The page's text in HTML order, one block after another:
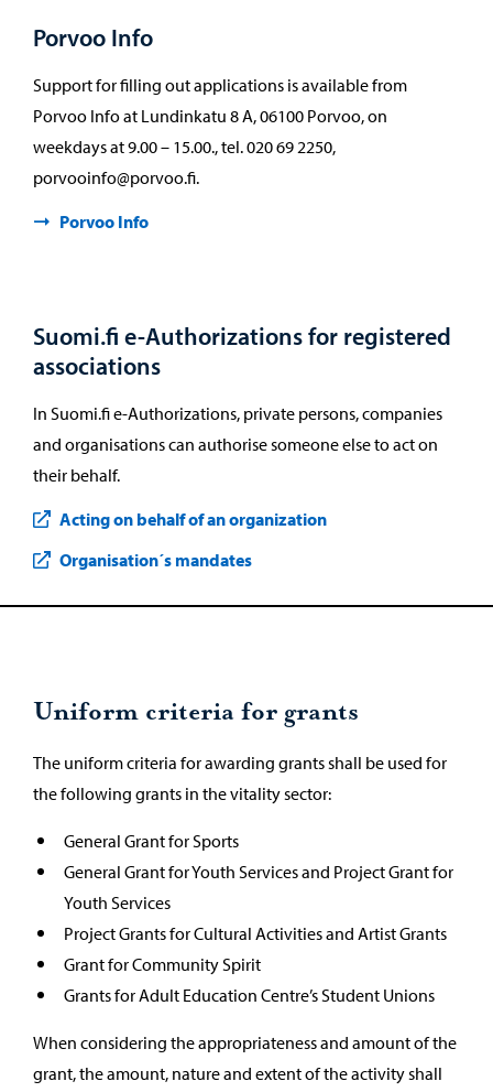
Porvoo Info
Support for filling out applications is available from
Porvoo Info at Lundinkatu 8 A, 06100 Porvoo, on
weekdays at 9.00 – 15.00., tel. 020 69 2250,
porvooinfo@porvoo.fi.
Porvoo Info
Suomi.fi e-Authorizations for registered
associations
In Suomi.fi e-Authorizations, private persons, companies
and organisations can authorise someone else to act on
their behalf.
Acting on behalf of an organization
Organisation´s mandates
Uniform criteria for grants
The uniform criteria for awarding grants shall be used for
the following grants in the vitality sector:
General Grant for Sports
General Grant for Youth Services and Project Grant for
Youth Services
Project Grants for Cultural Activities and Artist Grants
Grant for Community Spirit
Grants for Adult Education Centre’s Student Unions
When considering the appropriateness and amount of the
grant, the amount, nature and extent of the activity shall